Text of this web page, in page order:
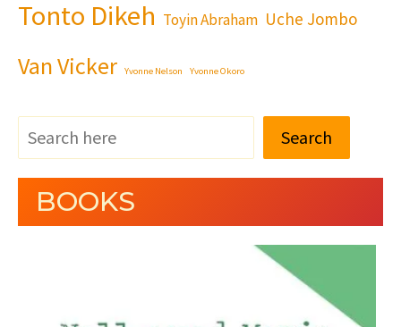
Tonto Dikeh Toyin Abraham Uche Jombo
Van Vicker Yvonne Nelson Yvonne Okoro
Search
BOOKS